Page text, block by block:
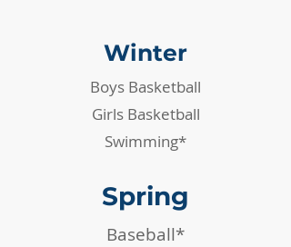
Winter
​Boys Basketball
Girls Basketball
Swimming*
Spring
Baseball*